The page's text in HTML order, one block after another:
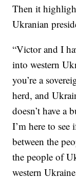
Then it
Ukranian
“Victor and I
into western
you’re a
herd, and
doesn’t have a
I’m here to see
between the
the people of
western